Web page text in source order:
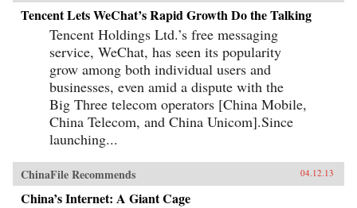
Tencent Lets WeChat’s Rapid Growth Do the Talking
Tencent Holdings Ltd.’s free messaging
service, WeChat, has seen its popularity
grow among both individual users and
businesses, even amid a dispute with the
Big Three telecom operators [China Mobile,
China Telecom, and China Unicom].Since
launching...
ChinaFile Recommends 04.12.13
China’s Internet: A Giant Cage